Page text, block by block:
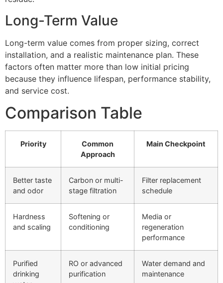
Long-Term Value
Long-term value comes from proper sizing, correct
installation, and a realistic maintenance plan. These
factors often matter more than low initial pricing
because they influence lifespan, performance stability,
and service cost.
Comparison Table
Priority
Common
Approach
Main Checkpoint
Better taste
and odor
Carbon or multi-
stage filtration
Filter replacement
schedule
Hardness
and scaling
Softening or
conditioning
Media or
regeneration
performance
Purified
drinking
RO or advanced
purification
Water demand and
maintenance